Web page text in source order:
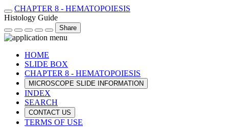
CHAPTER 8 - HEMATOPOIESIS
Histology Guide
Share
HOME
SLIDE BOX
CHAPTER 8 - HEMATOPOIESIS
MICROSCOPE SLIDE INFORMATION
INDEX
SEARCH
CONTACT US
TERMS OF USE